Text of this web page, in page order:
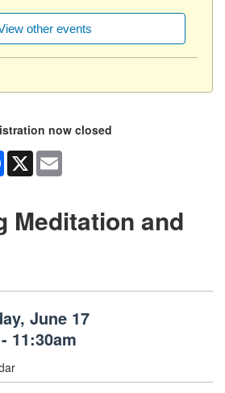
other events
now closed
Facebook
X
Meditation and
June 17
11:30am